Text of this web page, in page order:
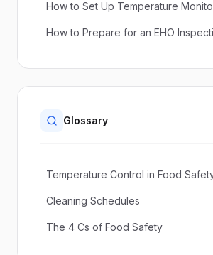
How to Set Up Temperature
How to Prepare for an EHO
Glossary
Temperature Control in Food
Cleaning Schedules
The 4 Cs of Food Safety